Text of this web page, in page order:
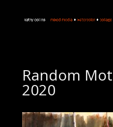
Random
2020